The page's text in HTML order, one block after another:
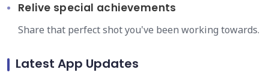
Relive special achievements
Share that perfect shot you've been working towards.
Latest App Updates